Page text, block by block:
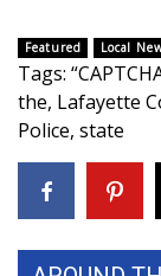
WCBI
FOX 4
FOX 4
Teacher of
Featured Local
Tags:
the, Lafayette
Police, state